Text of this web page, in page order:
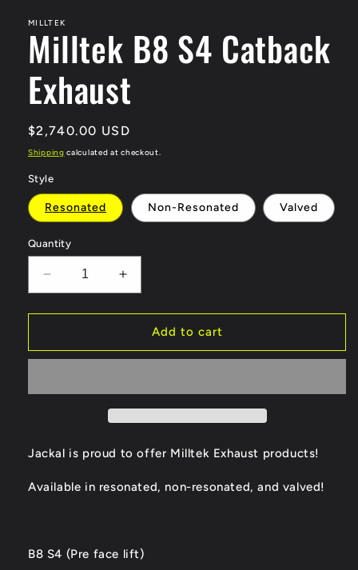
MILLTEK
Milltek B8 S4 Catback
Exhaust
Regular
price
$2,740.00 USD
Shipping calculated at checkout.
Style
Resonated Non-Resonated Valved
Quantity
Decrease
quantity
for
B8
Exhaust
Increase
quantity
for
Milltek
B8
Exhaust
Add to cart
Jackal is proud to offer Milltek Exhaust products!
Available in resonated, non-resonated, and valved!
B8 S4 (Pre face lift)